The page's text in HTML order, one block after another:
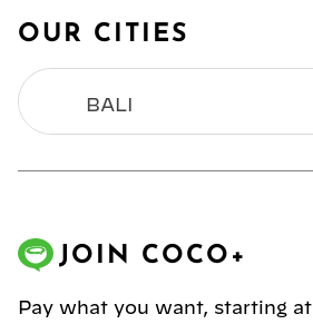
OUR CITIES
BALI
JOIN COCO+
Pay what you want, starting